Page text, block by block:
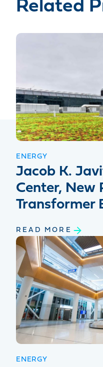
Related
ENERGY
Jacob K.
Center, New
Transformer
READ MORE
ENERGY